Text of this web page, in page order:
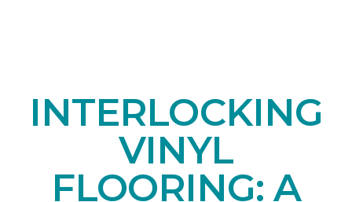
INTERLOCKING
VINYL
FLOORING: A